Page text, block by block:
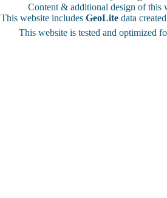
Content & additional design of
This website includes GeoLite data
This website is tested and optimized